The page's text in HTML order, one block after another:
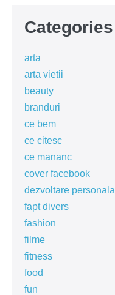
Categories
arta
arta vietii
beauty
branduri
ce bem
ce citesc
ce mananc
cover facebook
dezvoltare personala
fapt divers
fashion
filme
fitness
food
fun